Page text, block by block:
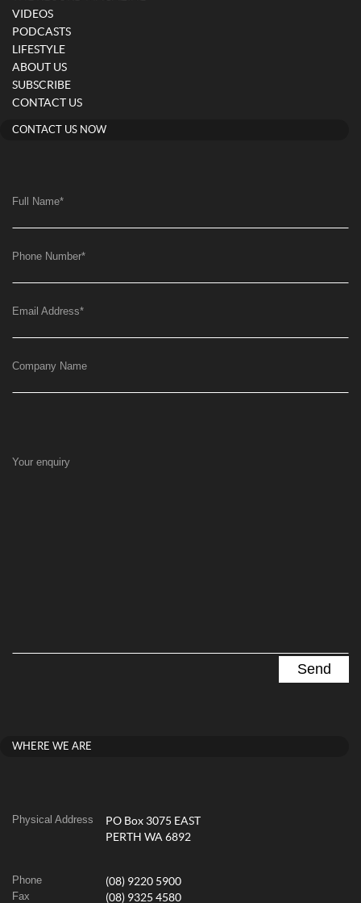
VIDEOS
PODCASTS
LIFESTYLE
ABOUT US
SUBSCRIBE
CONTACT US
CONTACT US NOW
Full Name*
Phone Number*
Email Address*
Company Name
Your enquiry
WHERE WE ARE
Physical Address
PO Box 3075 EAST
PERTH WA 6892
Phone (08) 9220 5900
Fax (08) 9325 4580